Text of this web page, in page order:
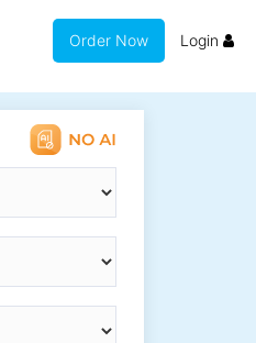
Order Now Login